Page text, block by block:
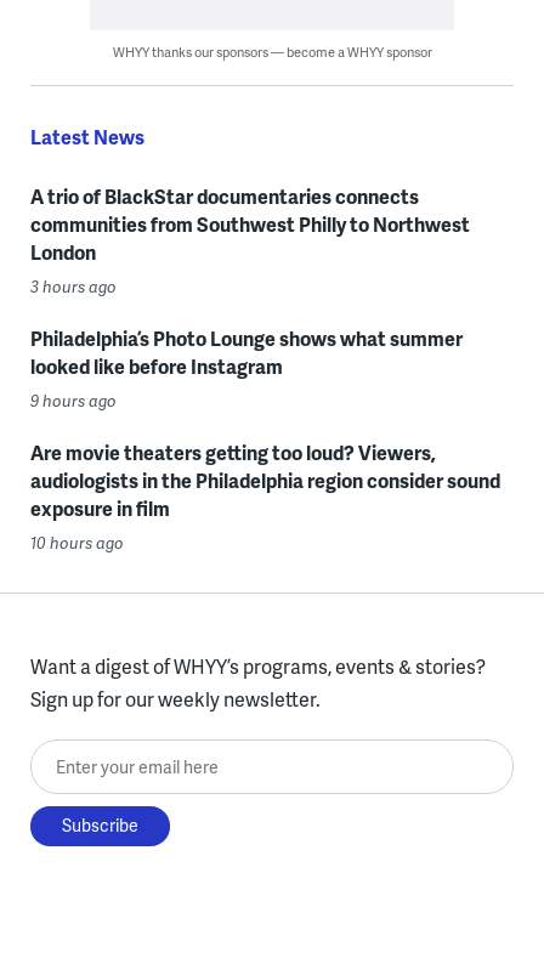
WHYY thanks our sponsors — become a WHYY sponsor
Latest News
A trio of BlackStar documentaries connects
communities from Southwest Philly to Northwest
London
3 hours ago
Philadelphia’s Photo Lounge shows what summer
looked like before Instagram
9 hours ago
Are movie theaters getting too loud? Viewers,
audiologists in the Philadelphia region consider sound
exposure in film
10 hours ago
Want a digest of WHYY’s programs, events & stories?
Sign up for our weekly newsletter.
Enter your email here